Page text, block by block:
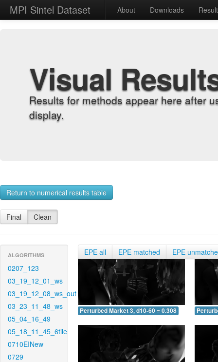
MPI Sintel Dataset About Downloads
Visual
Results for methods appear here after
display.
Return to numerical results table
Final Clean
ALGORITHMS
0207_123
03_19_12_01_ws
03_19_12_08_ws_out
03_23_11_48_ws
05_04_16_49
05_18_11_45_6tile
0710EINew
0729
EPE all EPE matched EPE
Perturbed Market 3, d10-60 = 0.308